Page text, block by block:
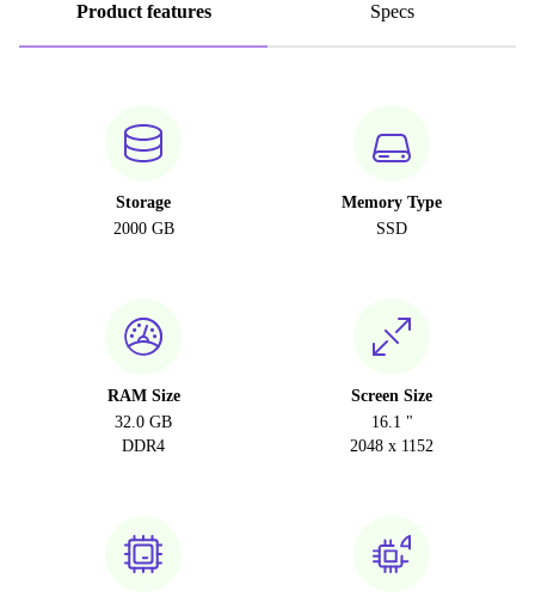
Product features Specs
Storage
2000 GB
Memory Type
SSD
RAM Size
32.0 GB
DDR4
Screen Size
16.1 "
2048 x 1152